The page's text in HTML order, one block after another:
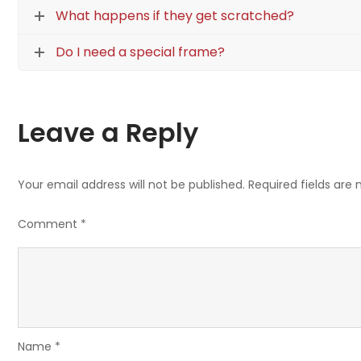
What happens if they get scratched?
Do I need a special frame?
Leave a Reply
Your email address will not be published. Required fields are
Comment *
Name *